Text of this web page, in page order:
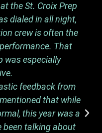
the St. Croix Prep
dialed in all night,
crew is often the
That
was especially
feedback from
that while
this year was a
been talking about